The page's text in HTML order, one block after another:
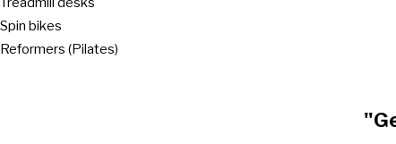
Spin bikes
Reformers (Pilates)